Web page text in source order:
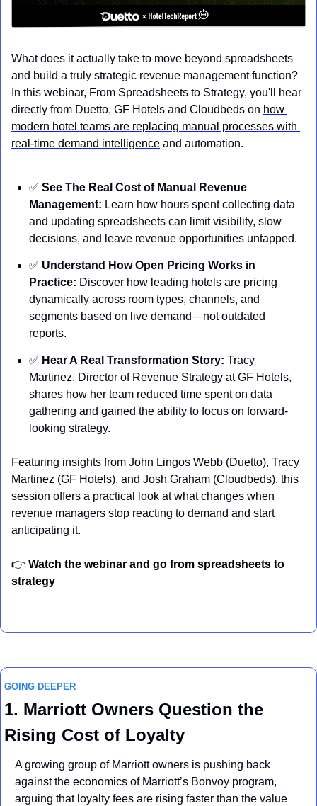
What does it actually take to move beyond spreadsheets
and build a truly strategic revenue management function?
In this webinar, From Spreadsheets to Strategy, you'll hear
directly from Duetto, GF Hotels and Cloudbeds on how
modern hotel teams are replacing manual processes with
real-time demand intelligence and automation.
✅ See The Real Cost of Manual Revenue
Management: Learn how hours spent collecting data
and updating spreadsheets can limit visibility, slow
✅ Understand How Open Pricing Works in
Practice: Discover how leading hotels are pricing
dynamically across room types, channels, and
segments based on live demand—not outdated
reports.
✅ Hear A Real Transformation Story: Tracy
Martinez, Director of Revenue Strategy at GF Hotels,
shares how her team reduced time spent on data
gathering and gained the ability to focus on forward-
looking strategy.
Featuring insights from John Lingos Webb (Duetto), Tracy
Martinez (GF Hotels), and Josh Graham (Cloudbeds), this
session offers a practical look at what changes when
revenue managers stop reacting to demand and start
anticipating it.
👉 Watch the webinar and go from spreadsheets to
strategy
GOING DEEPER
1. Marriott Owners Question the
Rising Cost of Loyalty
A growing group of Marriott owners is pushing back
against the economics of Marriott’s Bonvoy program,
arguing that loyalty fees are rising faster than the value